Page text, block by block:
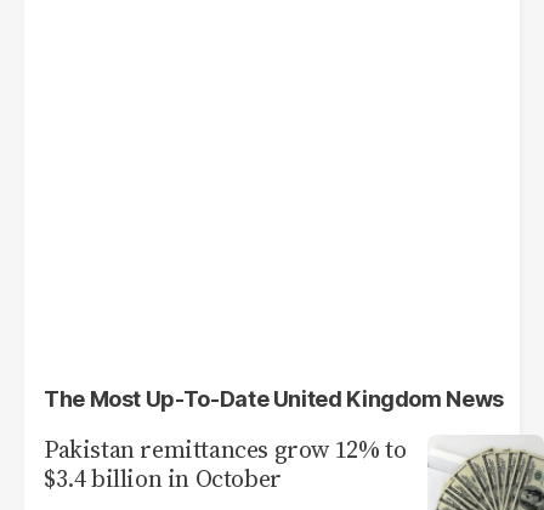
The Most Up-To-Date United Kingdom News
Pakistan remittances grow 12% to
$3.4 billion in October